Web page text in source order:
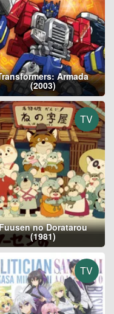
Armada
(2003)
TV
no Doratarou
(1981)
TV